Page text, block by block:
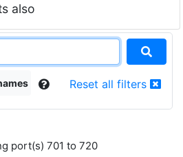
also
Reset all filters
port(s) 701 to 720